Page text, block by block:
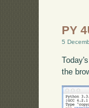
PY
5
Today's
the